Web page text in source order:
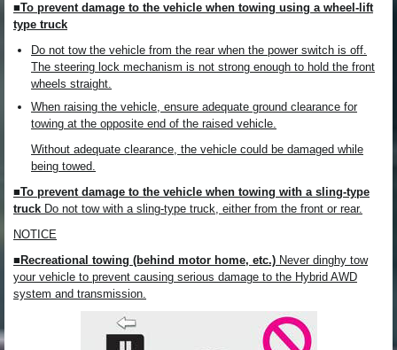
■To prevent damage to the vehicle when towing using a wheel-lift
type truck
Do not tow the vehicle from the rear when the power switch is off.
The steering lock mechanism is not strong enough to hold the front
wheels straight.
When raising the vehicle, ensure adequate ground clearance for
towing at the opposite end of the raised vehicle.
Without adequate clearance, the vehicle could be damaged while
being towed.
■To prevent damage to the vehicle when towing with a sling-type
truck Do not tow with a sling-type truck, either from the front or rear.
NOTICE
■Recreational towing (behind motor home, etc.) Never dinghy tow
your vehicle to prevent causing serious damage to the Hybrid AWD
system and transmission.